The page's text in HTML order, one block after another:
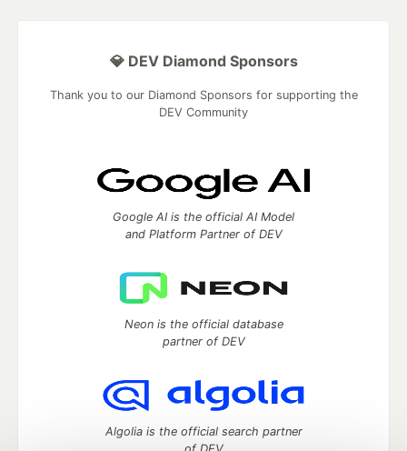
💎 DEV Diamond Sponsors
Thank you to our Diamond Sponsors for supporting the
DEV Community
Google AI is the official AI Model
and Platform Partner of DEV
Neon is the official database
partner of DEV
Algolia is the official search partner